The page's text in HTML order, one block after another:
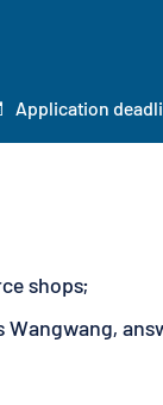
Application
shops;